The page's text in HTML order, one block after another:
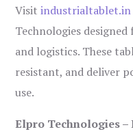
Visitindustrialtablet.in
Technologies
and logistics. These
resistant, and deliver
use.
Elpro Technologies